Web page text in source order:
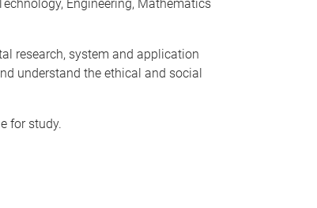
Engineering, Mathematics
research, system and application
understand the ethical and social
for study.